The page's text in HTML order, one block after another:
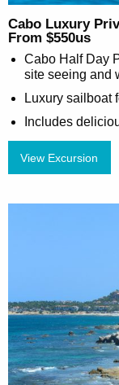
Cabo Luxury
From $550us
Cabo Half Day
site seeing and
Luxury sailboat
Includes
View Excursion